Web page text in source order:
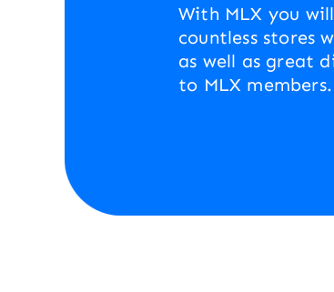
With MLX you
countless stores
as well as great
to MLX members.